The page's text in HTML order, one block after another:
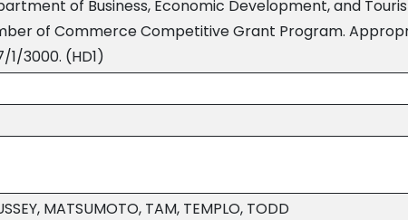
of Business, Economic Development, and
of Commerce Competitive Grant Program.
1/3000. (HD1)
MATSUMOTO, TAM, TEMPLO, TODD